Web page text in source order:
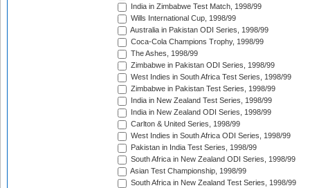
India in Zimbabwe Test Match, 1998/99
Wills International Cup, 1998/99
Australia in Pakistan ODI Series, 1998/99
Coca-Cola Champions Trophy, 1998/99
The Ashes, 1998/99
Zimbabwe in Pakistan ODI Series, 1998/99
West Indies in South Africa Test Series, 1998/99
Zimbabwe in Pakistan Test Series, 1998/99
India in New Zealand Test Series, 1998/99
India in New Zealand ODI Series, 1998/99
Carlton & United Series, 1998/99
West Indies in South Africa ODI Series, 1998/99
Pakistan in India Test Series, 1998/99
South Africa in New Zealand ODI Series, 1998/99
Asian Test Championship, 1998/99
South Africa in New Zealand Test Series, 1998/99